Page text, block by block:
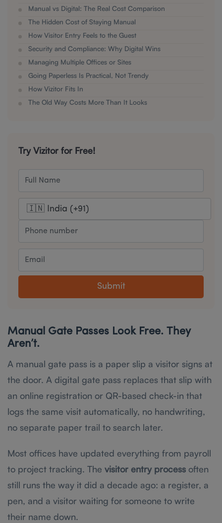
Manual vs Digital: The Real Cost Comparison
The Hidden Cost of Staying Manual
How Visitor Entry Feels to the Guest
Security and Compliance: Why Digital Wins
Managing Multiple Offices or Sites
Going Paperless Is Practical, Not Trendy
How Vizitor Fits In
The Old Way Costs More Than It Looks
Try Vizitor for Free!
Submit
Manual Gate Passes Look Free. They
Aren’t.
A manual gate pass is a paper slip a visitor signs at
the door. A digital gate pass replaces that slip with
an online registration or QR-based check-in that
logs the same visit automatically, no handwriting,
no separate paper trail to search later.
Most offices have updated everything from payroll
to project tracking. The visitor entry process often
still runs the way it did a decade ago: a register, a
pen, and a visitor waiting for someone to write
their name down.